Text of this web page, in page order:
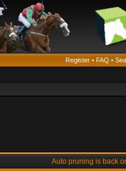
Register • FAQ •
Auto pruning is back